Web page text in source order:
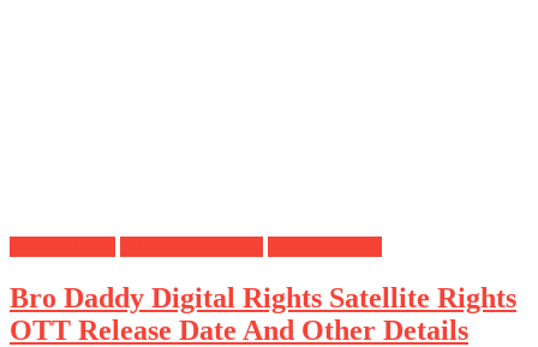
Bro Daddy Digital Rights Satellite Rights
OTT Release Date And Other Details